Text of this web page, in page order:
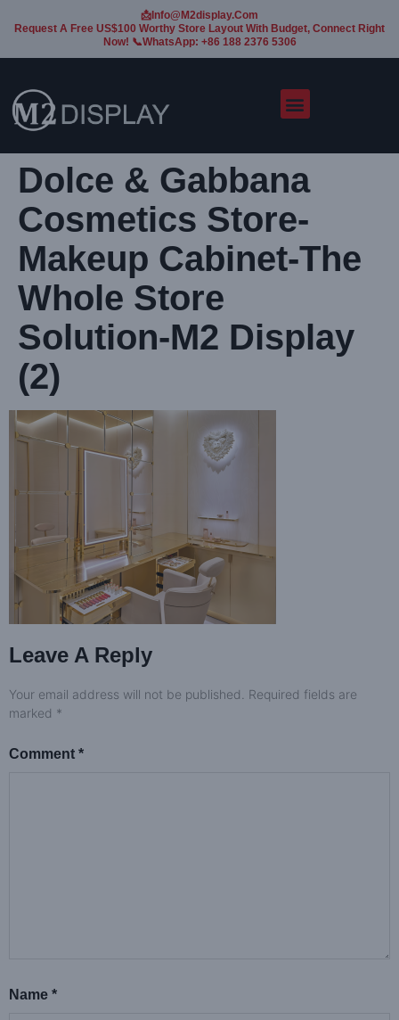
📩Info@m2display.com
Request A Free US$100 Worthy Store Layout With Budget, Connect Right
Now! 📞WhatsApp: +86 188 2376 5306
Dolce & Gabbana
Cosmetics Store-
Makeup Cabinet-The
Whole Store
Solution-M2 Display
(2)
Leave A Reply
Your email address will not be published. Required fields are
marked *
Comment *
Name *